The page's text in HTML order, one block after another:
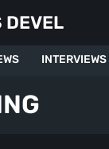
DEVEL
INTERVIEWS